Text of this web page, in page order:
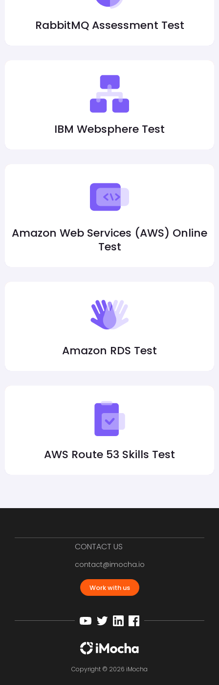
RabbitMQ Assessment Test
IBM Websphere Test
Amazon Web Services (AWS) Online
Test
Amazon RDS Test
AWS Route 53 Skills Test
CONTACT US
contact@imocha.io
Work with us
Copyright © 2026 iMocha